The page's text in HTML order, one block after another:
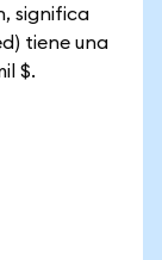
significa
tiene una
$.